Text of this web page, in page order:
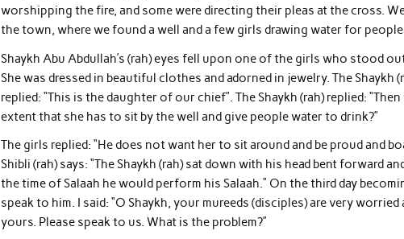
worshipping the fire, and some were directing their pleas at the cross.
the town, where we found a well and a few girls drawing water for
Shaykh Abu Abdullah’s (rah) eyes fell upon one of the girls who stood
She was dressed in beautiful clothes and adorned in jewelry. The Shaykh
replied: “This is the daughter of our chief”. The Shaykh (rah) replied:
extent that she has to sit by the well and give people water to drink?”
The girls replied: “He does not want her to sit around and be proud and
Shibli (rah) says: “The Shaykh (rah) sat down with his head bent forward
the time of Salaah he would perform his Salaah.” On the third day
speak to him. I said: “O Shaykh, your mureeds (disciples) are very
yours. Please speak to us. What is the problem?”